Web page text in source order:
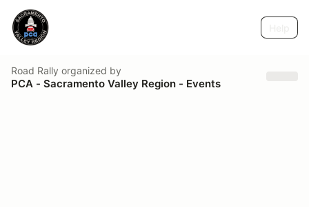
Road Rally organized by
PCA - Sacramento Valley Region - Events